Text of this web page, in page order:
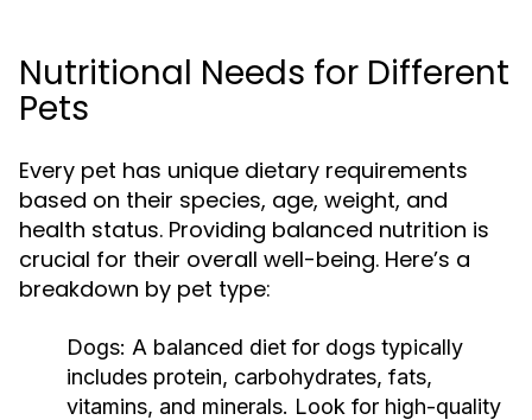
Nutritional Needs for Different
Pets
Every pet has unique dietary requirements
based on their species, age, weight, and
health status. Providing balanced nutrition is
crucial for their overall well-being. Here’s a
breakdown by pet type:
Dogs: A balanced diet for dogs typically
includes protein, carbohydrates, fats,
vitamins, and minerals. Look for high-quality